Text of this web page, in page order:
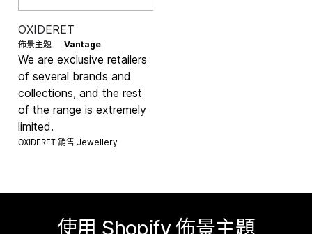
OXIDERET
佈景主題 —Vantage
We are exclusive retailers
of several brands and
collections, and the rest
of the range is extremely
limited.
OXIDERET 銷售 Jewellery
使用 Shopify 佈景主題